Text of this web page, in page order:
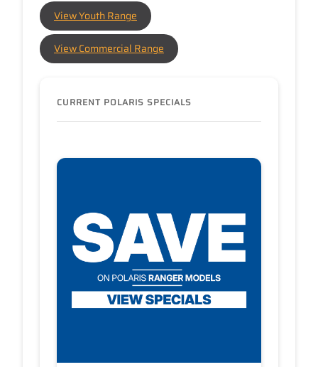
View Youth Range
View Commercial Range
CURRENT POLARIS SPECIALS